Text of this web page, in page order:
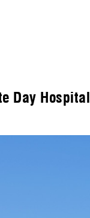
Day Hospital